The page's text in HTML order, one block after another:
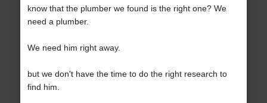
know that the plumber we found is the right one? We
need a plumber.
We need him right away.
but we don't have the time to do the right research to
find him.